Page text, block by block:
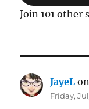
Join 101 other
JayeL
Friday,